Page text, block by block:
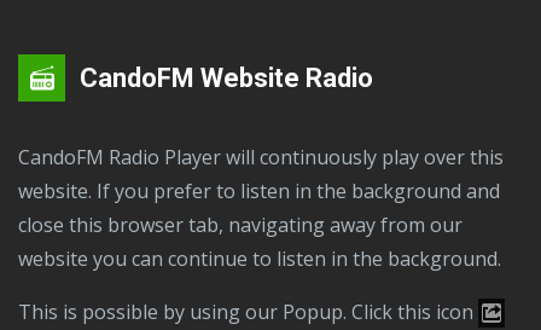
CandoFM Website Radio
CandoFM Radio Player will continuously play over this
website. If you prefer to listen in the background and
close this browser tab, navigating away from our
website you can continue to listen in the background.
This is possible by using our Popup. Click this icon